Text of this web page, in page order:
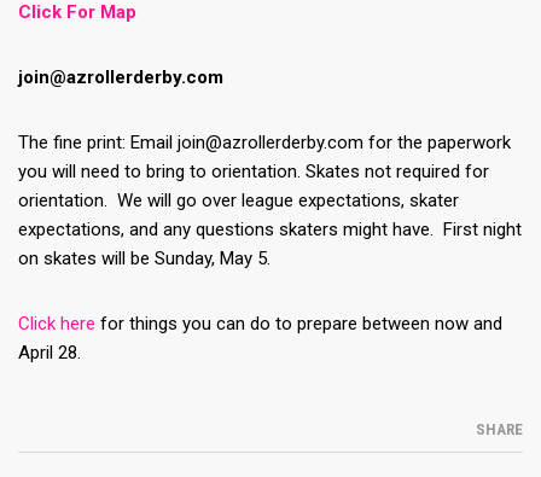
Click For Map
join@azrollerderby.com
The fine print: Email join@azrollerderby.com for the paperwork
you will need to bring to orientation. Skates not required for
orientation. We will go over league expectations, skater
expectations, and any questions skaters might have. First night
on skates will be Sunday, May 5.
Click here for things you can do to prepare between now and
April 28.
SHARE